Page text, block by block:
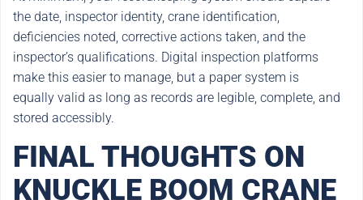
the date, inspector identity, crane identification,
deficiencies noted, corrective actions taken, and the
inspector’s qualifications. Digital inspection platforms
make this easier to manage, but a paper system is
equally valid as long as records are legible, complete, and
stored accessibly.
FINAL THOUGHTS ON
KNUCKLE BOOM CRANE